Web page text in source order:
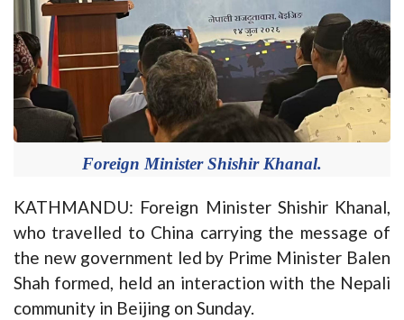
Foreign Minister Shishir Khanal.
KATHMANDU: Foreign Minister Shishir Khanal,
who travelled to China carrying the message of
the new government led by Prime Minister Balen
Shah formed, held an interaction with the Nepali
community in Beijing on Sunday.